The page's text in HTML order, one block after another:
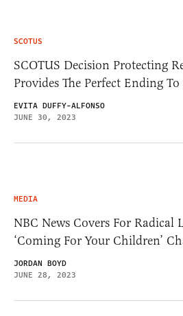
SCOTUS
SCOTUS Decision Protecting
Provides The Perfect Ending
EVITA DUFFY-ALFONSO
JUNE 30, 2023
MEDIA
NBC News Covers For Radical
‘Coming For Your Children’
JORDAN BOYD
JUNE 28, 2023